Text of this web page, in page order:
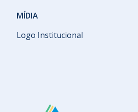
MÍDIA
Logo Institucional